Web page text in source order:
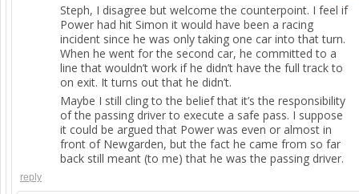
Steph, I disagree but welcome the counterpoint. I feel if
Power had hit Simon it would have been a racing
incident since he was only taking one car into that turn.
When he went for the second car, he committed to a
line that wouldn’t work if he didn’t have the full track to
on exit. It turns out that he didn’t.
Maybe I still cling to the belief that it’s the responsibility
of the passing driver to execute a safe pass. I suppose
it could be argued that Power was even or almost in
front of Newgarden, but the fact he came from so far
back still meant (to me) that he was the passing driver.
reply